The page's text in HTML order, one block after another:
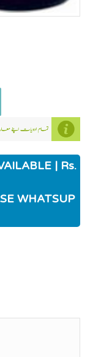
| Rs.
WHATSUP